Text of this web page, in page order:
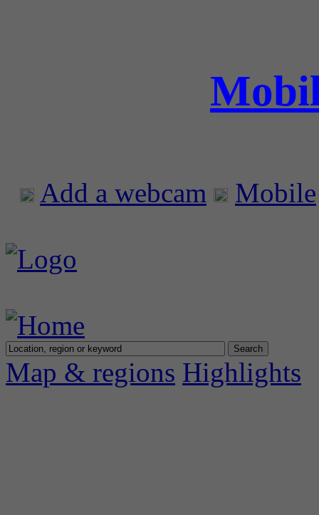
Add a webcam Mobile
Map & regions Highlights